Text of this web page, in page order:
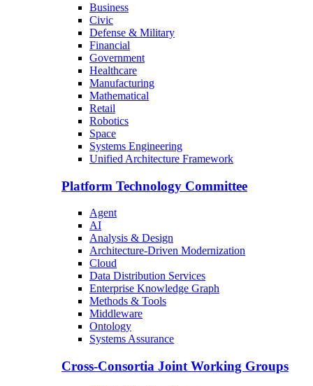
Business
Civic
Defense & Military
Financial
Government
Healthcare
Manufacturing
Mathematical
Retail
Robotics
Space
Systems Engineering
Unified Architecture Framework
Platform Technology Committee
Agent
AI
Analysis & Design
Architecture-Driven Modernization
Cloud
Data Distribution Services
Enterprise Knowledge Graph
Methods & Tools
Middleware
Ontology
Systems Assurance
Cross-Consortia Joint Working Groups